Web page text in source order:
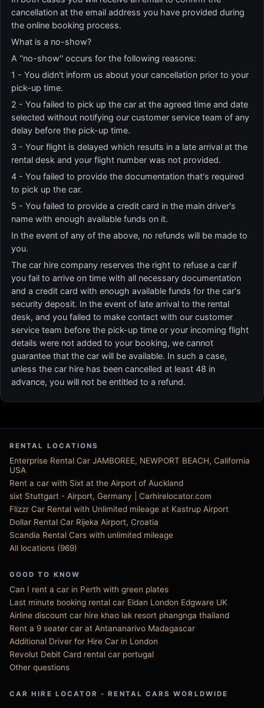
cancellation at the email address you have provided during
the online booking process.
What is a no-show?
A ''no-show'' occurs for the following reasons:
1 - You didn't inform us about your cancellation prior to your
pick-up time.
2 - You failed to pick up the car at the agreed time and date
selected without notifying our customer service team of any
delay before the pick-up time.
3 - Your flight is delayed which results in a late arrival at the
rental desk and your flight number was not provided.
4 - You failed to provide the documentation that's required
to pick up the car.
5 - You failed to provide a credit card in the main driver's
name with enough available funds on it.
In the event of any of the above, no refunds will be made to
you.
The car hire company reserves the right to refuse a car if
you fail to arrive on time with all necessary documentation
and a credit card with enough available funds for the car's
security deposit. In the event of late arrival to the rental
desk, and you failed to make contact with our customer
service team before the pick-up time or your incoming flight
details were not added to your booking, we cannot
guarantee that the car will be available. In such a case,
unless the car hire has been cancelled at least 48 in
advance, you will not be entitled to a refund.
RENTAL LOCATIONS
Enterprise Rental Car JAMBOREE, NEWPORT BEACH, California
USA
Rent a car with Sixt at the Airport of Auckland
sixt Stuttgart - Airport, Germany | Carhirelocator.com
Flizzr Car Rental with Unlimited mileage at Kastrup Airport
Dollar Rental Car Rijeka Airport, Croatia
Scandia Rental Cars with unlimited mileage
All locations (969)
GOOD TO KNOW
Can I rent a car in Perth with green plates
Last minute booking rental car Eldan London Edgware UK
Airline discount car hire khao lak resort phangnga thailand
Rent a 9 seater car at Antananarivo Madagascar
Additional Driver for Hire Car in London
Revolut Debit Card rental car portugal
Other questions
CAR HIRE LOCATOR - RENTAL CARS WORLDWIDE